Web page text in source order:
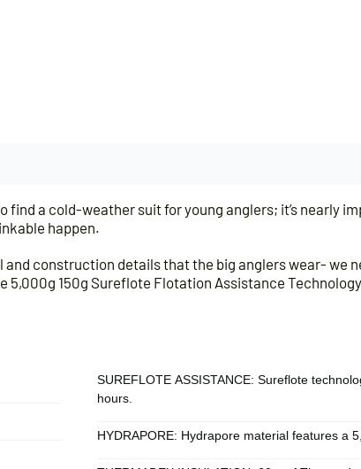
a cold-weather suit for young anglers; it’s nearly
happen.
construction details that the big anglers wear- we
150g Sureflote Flotation Assistance
SUREFLOTE ASSISTANCE: Sureflote
hours.
HYDRAPORE: Hydrapore material features a